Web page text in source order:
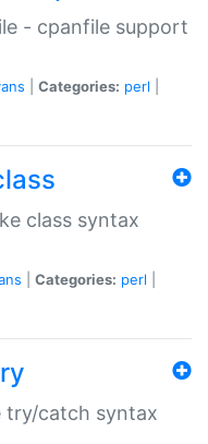
- cpanfile support
Categories: perl
class syntax
Categories: perl
try/catch syntax